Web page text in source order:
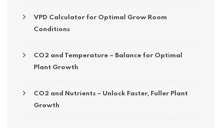
VPD Calculator for Optimal Grow Room
Conditions
CO2 and Temperature – Balance for Optimal
Plant Growth
CO2 and Nutrients – Unlock Faster, Fuller Plant
Growth